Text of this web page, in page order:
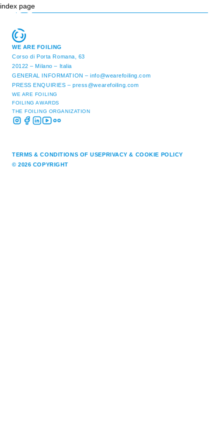
index page
WE ARE FOILING
Corso di Porta Romana, 63
20122 – Milano – Italia
GENERAL INFORMATION –info@wearefoiling.com
PRESS ENQUIRIES –press@wearefoiling.com
WE ARE FOILING
FOILING AWARDS
THE FOILING ORGANIZATION
TERMS & CONDITIONS OF USEPRIVACY & COOKIE POLICY
© 2026 COPYRIGHT